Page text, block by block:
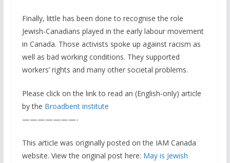
Finally, little has been done to recognise the role
Jewish-Canadians played in the early labour movement
in Canada. Those activists spoke up against racism as
well as bad working conditions. They supported
workers’ rights and many other societal problems.
Please click on the link to read an (English-only) article
by the Broadbent institute
———————-
This article was originally posted on the IAM Canada
website. View the original post here: May is Jewish